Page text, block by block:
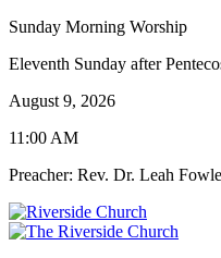
Sunday Morning Worship
Eleventh Sunday after
August 9, 2026
11:00 AM
Preacher: Rev. Dr. Leah